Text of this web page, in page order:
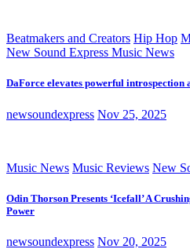
Beatmakers and Creators Hip Hop
New Sound Express Music News
DaForce elevates powerful
newsoundexpress Nov 25, 2025
Music News Music Reviews New
Odin Thorson Presents ‘Icefall’ A
Power
newsoundexpress Nov 20, 2025